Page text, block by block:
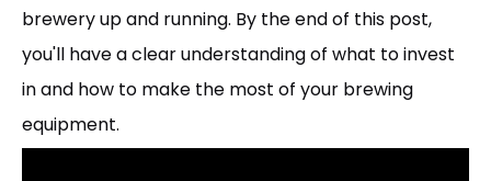
brewery up and running. By the end of this post,
you'll have a clear understanding of what to invest
in and how to make the most of your brewing
equipment.